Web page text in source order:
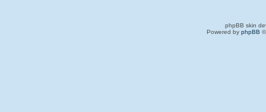
phpBB skin
Powered by phpBB